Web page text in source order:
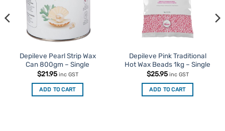
Depileve Pearl Strip Wax
Can 800gm – Single
$21.95 inc GST
ADD TO CART
Depileve Pink Traditional
Hot Wax Beads 1kg – Single
$25.95 inc GST
ADD TO CART